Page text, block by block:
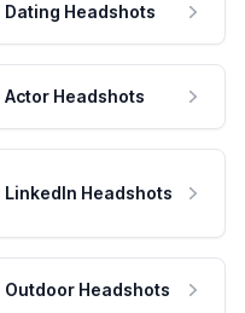
Dating Headshots
Actor Headshots
LinkedIn Headshots
Outdoor Headshots